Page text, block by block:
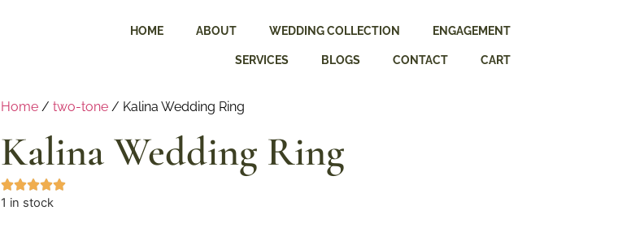
HOME ABOUT WEDDING COLLECTION ENGAGEMENT
SERVICES BLOGS CONTACT CART
Home/ two-tone/ Kalina Wedding Ring
Kalina Wedding Ring
1 in stock